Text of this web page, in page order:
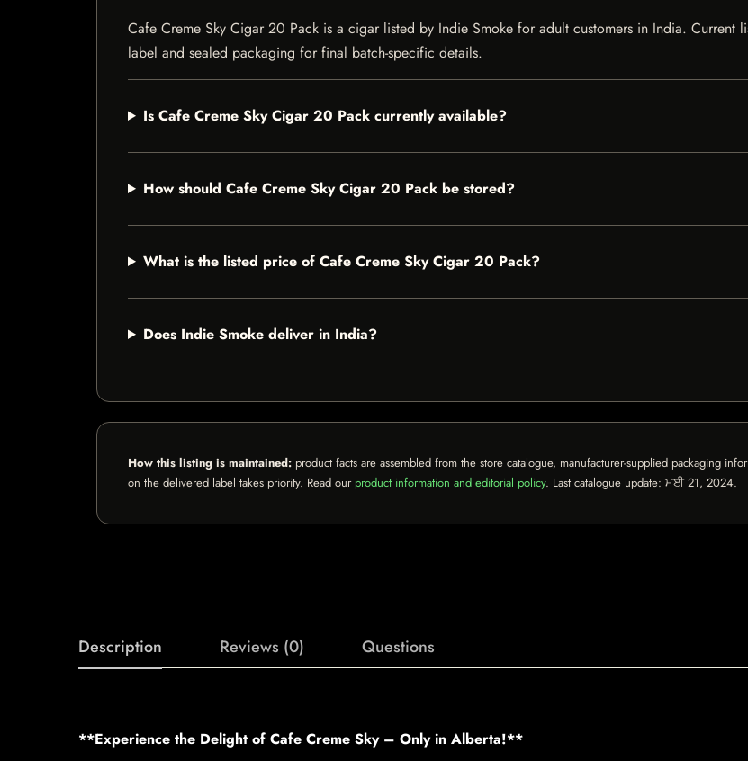
Cafe Creme Sky Cigar 20 Pack is a cigar listed by Indie Smoke for adult customers in India. Current
label and sealed packaging for final batch-specific details.
Is Cafe Creme Sky Cigar 20 Pack currently available?
How should Cafe Creme Sky Cigar 20 Pack be stored?
What is the listed price of Cafe Creme Sky Cigar 20 Pack?
Does Indie Smoke deliver in India?
How this listing is maintained: product facts are assembled from the store catalogue, manufacturer-supplied packaging
on the delivered label takes priority. Read our product information and editorial policy. Last catalogue update: ਮਈ 21, 2024.
Description Reviews (0) Questions
**Experience the Delight of Cafe Creme Sky – Only in Alberta!**